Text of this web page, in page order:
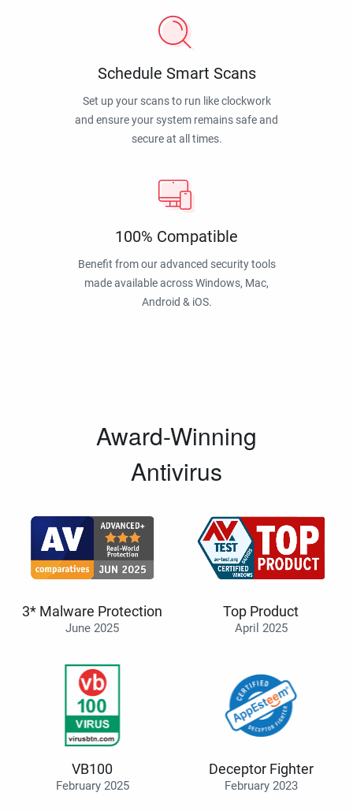
Schedule Smart Scans
Set up your scans to run like clockwork
and ensure your system remains safe and
secure at all times.
100% Compatible
Benefit from our advanced security tools
made available across Windows, Mac,
Android & iOS.
Award-Winning
Antivirus
3* Malware Protection
June 2025
Top Product
April 2025
VB100
February 2025
Deceptor Fighter
February 2023